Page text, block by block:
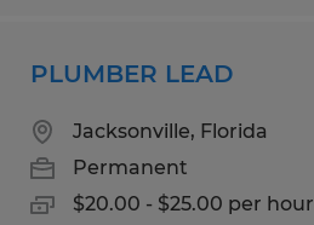
PLUMBER LEAD
Jacksonville, Florida
Permanent
$20.00 - $25.00 per hour